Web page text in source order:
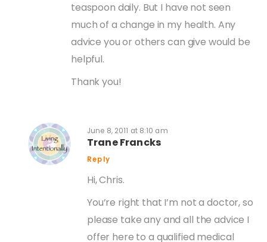
teaspoon daily. But I have not seen
much of a change in my health. Any
advice you or others can give would be
helpful.
Thank you!
June 8, 2011 at 8:10 am
Trane Francks
Reply
Hi, Chris.
You’re right that I’m not a doctor, so
please take any and all the advice I
offer here to a qualified medical